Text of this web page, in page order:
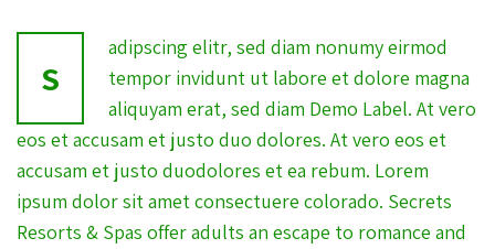
S
adipscing elitr, sed diam nonumy eirmod
tempor invidunt ut labore et dolore magna
aliquyam erat, sed diam Demo Label. At vero
eos et accusam et justo duo dolores. At vero eos et
accusam et justo duodolores et ea rebum. Lorem
ipsum dolor sit amet consectuere colorado. Secrets
Resorts & Spas offer adults an escape to romance and